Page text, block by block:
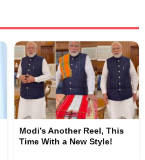
Modi’s Another Reel, This
Time With a New Style!